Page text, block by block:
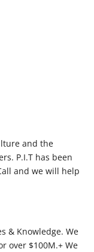
and the
P.I.T has been
and we will help
& Knowledge. We
over $100M.+ We